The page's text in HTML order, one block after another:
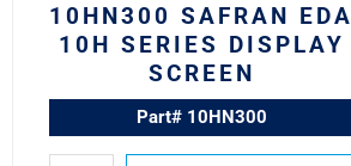
10HN300 SAFRAN EDA
10H SERIES DISPLAY
SCREEN
Part# 10HN300